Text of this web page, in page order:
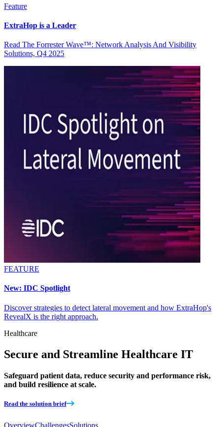
Feature
ExtraHop is a Leader
Read The Forrester Wave™: Network Analysis And Visibility
Solutions, Q4 2025
FEATURE
New: IDC Spotlight
Discover strategies to detect lateral movement and how ExtraHop's
RevealX is the right approach.
Healthcare
Secure and Streamline Healthcare IT
Safeguard patient data, reduce security and performance risk,
and build resilience at scale.
Read the solution brief